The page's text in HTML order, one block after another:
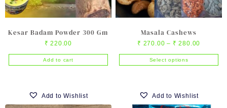
product
page
product
page
Kesar Badam Powder 300 Gm
₹ 220.00
Add to cart
Add to Wishlist
Masala Cashews
₹ 270.00 – ₹ 280.00
range:
₹ 270.00
Select options
has
multiple
Add to Wishlist